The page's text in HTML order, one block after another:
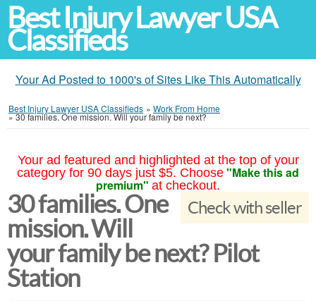
Best Injury Lawyer USA
Classifieds
Your Ad Posted to 1000's of Sites Like This Automatically
Best Injury Lawyer USA Classifieds » Work From Home
»30 families. One mission. Will your family be next?
Your ad featured and highlighted at the top of your
category for 90 days just $5. Choose "Make this ad
premium" at checkout.
Check with seller
30 families. One
mission. Will
your family be next? Pilot
Station